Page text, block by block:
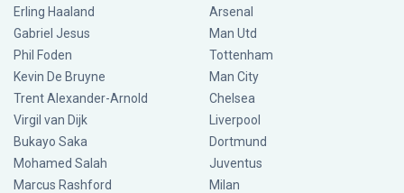
Erling Haaland
Gabriel Jesus
Phil Foden
Kevin De Bruyne
Trent Alexander-Arnold
Virgil van Dijk
Bukayo Saka
Mohamed Salah
Marcus Rashford
Arsenal
Man Utd
Tottenham
Man City
Chelsea
Liverpool
Dortmund
Juventus
Milan